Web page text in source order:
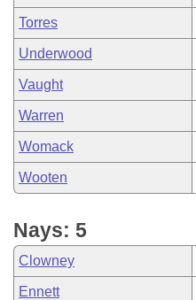
Torres
Underwood
Vaught
Warren
Womack
Wooten
Nays: 5
Clowney
Ennett